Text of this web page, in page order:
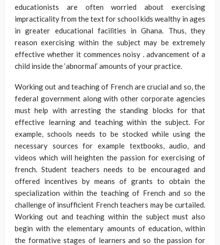
educationists are often worried about exercising
impracticality from the text for school kids wealthy in ages
in greater educational facilities in Ghana. Thus, they
reason exercising within the subject may be extremely
effective whether it commences noisy . advancement of a
child inside the ‘abnormal’ amounts of your practice.
Working out and teaching of French are crucial and so, the
federal government along with other corporate agencies
must help with arresting the standing blocks for that
effective learning and teaching within the subject. For
example, schools needs to be stocked while using the
necessary sources for example textbooks, audio, and
videos which will heighten the passion for exercising of
french. Student teachers needs to be encouraged and
offered incentives by means of grants to obtain the
specialization within the teaching of French and so the
challenge of insufficient French teachers may be curtailed.
Working out and teaching within the subject must also
begin with the elementary amounts of education, within
the formative stages of learners and so the passion for